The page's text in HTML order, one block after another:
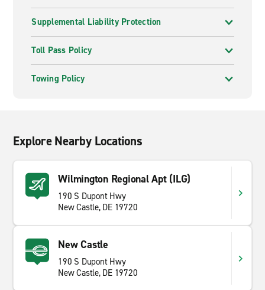
Supplemental Liability Protection
Toll Pass Policy
Towing Policy
Explore Nearby Locations
Wilmington Regional Apt (ILG)
190 S Dupont Hwy
New Castle, DE 19720
New Castle
190 S Dupont Hwy
New Castle, DE 19720